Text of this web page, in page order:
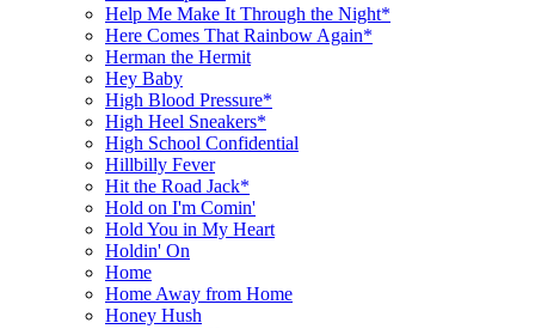
Help Me Make It Through the Night*
Here Comes That Rainbow Again*
Herman the Hermit
Hey Baby
High Blood Pressure*
High Heel Sneakers*
High School Confidential
Hillbilly Fever
Hit the Road Jack*
Hold on I'm Comin'
Hold You in My Heart
Holdin' On
Home
Home Away from Home
Honey Hush